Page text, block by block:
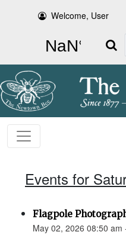
Welcome, User
Search
Events for
Flagpole
May 02, 2026 08:50 am